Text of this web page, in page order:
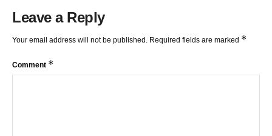
Leave a Reply
Your email address will not be published. Required fields are marked *
Comment *